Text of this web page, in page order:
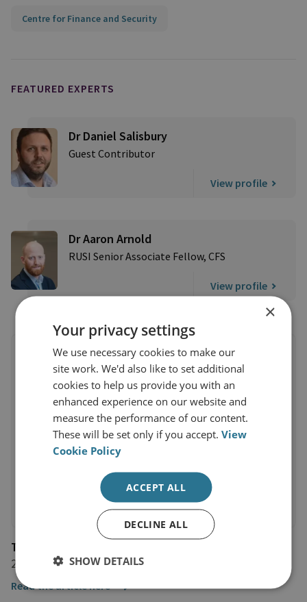
Centre for Finance and Security
FEATURED EXPERTS
Dr Daniel Salisbury
Guest Contributor
View profile
Dr Aaron Arnold
RUSI Senior Associate Fellow, CFS
View profile
The Washington Quarterly
20 December 2024
Read the article here
×
Your privacy settings
We use necessary cookies to make our
site work. We'd also like to set additional
cookies to help us provide you with an
enhanced experience on our website and
measure the performance of our content.
These will be set only if you accept.View
Cookie Policy
ACCEPT ALL
DECLINE ALL
SHOW DETAILS